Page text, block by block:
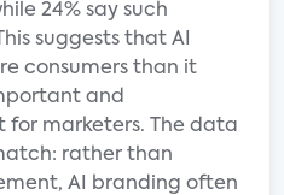
24% say such
suggests that AI
consumers than it
and
marketers. The data
rather than
AI branding often